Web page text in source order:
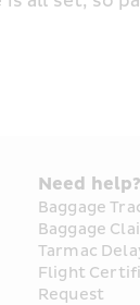
Need help?
Baggage
Baggage
Tarmac
Flight
Request